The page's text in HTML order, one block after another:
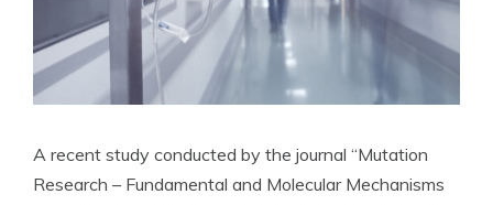
A recent study conducted by the journal “Mutation
Research – Fundamental and Molecular Mechanisms